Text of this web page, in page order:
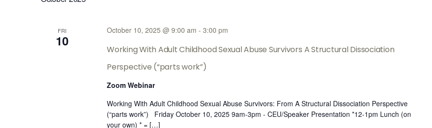
FRI
10
Working With Adult Childhood Sexual Abuse Survivors A Structural Dissociation
Perspective (“parts work”)
October 10, 2025 @ 9:00 am - 3:00 pm
Zoom Webinar
Working With Adult Childhood Sexual Abuse Survivors: From A Structural Dissociation Perspective
(“parts work”) Friday October 10, 2025 9am-3pm - CEU/Speaker Presentation *12-1pm Lunch (on
your own) * = […]